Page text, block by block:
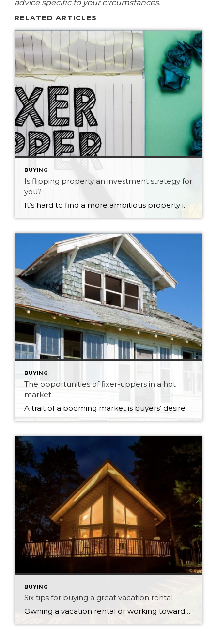
advice specific to your circumstances.
RELATED ARTICLES
BUYING
Is flipping property an investment strategy for
you?
It’s hard to find a more ambitious property investor than a flipper. These are the folks who buy rundown properties, fix them, and then sell at a profit in just a few months. If you like the sound of generating wealth from flipping properties, be aware you’ll need to be super-smart at spotting real estate […]
BUYING
The opportunities of fixer-uppers in a hot
market
A trait of a booming market is buyers’ desire to find a bargain by seeking out properties that need remodelling or redevelopment. It’s an excellent way for investors, property developers, and, in some circumstances, first-time buyers to enter the market. But your prospective purchase might prove riskier than anticipated unless you’ve researched your target property. […]
BUYING
Six tips for buying a great vacation rental
Owning a vacation rental or working towards a life in the countryside are fabulous ambitions for those who have already invested in real estate. Owning your own home can give you many life choices down the track, especially when the family has grown up and moved out. Having a second residence or vacation rental is […]